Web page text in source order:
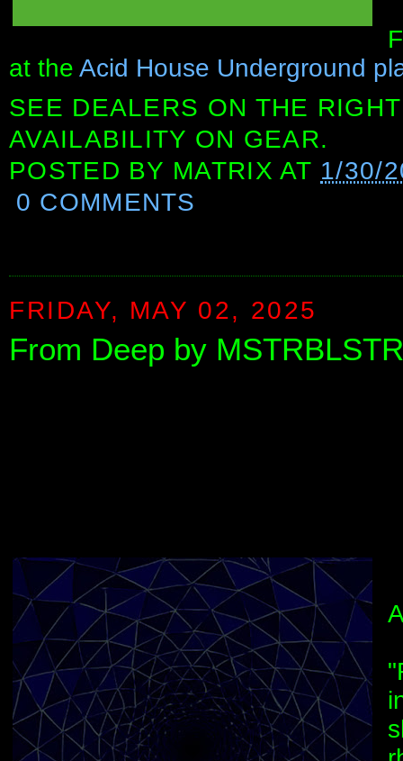
at the Acid House Underground
SEE DEALERS ON THE
AVAILABILITY ON GEAR.
POSTED BY MATRIX AT 1/30/
0 COMMENTS
FRIDAY, MAY 02, 2025
From Deep by MSTRBLSTR